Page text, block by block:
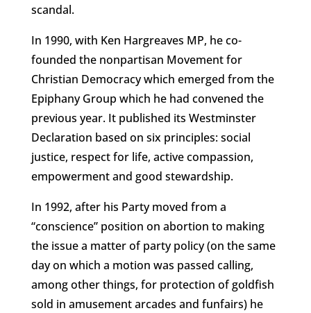
scandal.
In 1990, with Ken Hargreaves MP, he co-
founded the nonpartisan Movement for
Christian Democracy which emerged from the
Epiphany Group which he had convened the
previous year. It published its Westminster
Declaration based on six principles: social
justice, respect for life, active compassion,
empowerment and good stewardship.
In 1992, after his Party moved from a
“conscience” position on abortion to making
the issue a matter of party policy (on the same
day on which a motion was passed calling,
among other things, for protection of goldfish
sold in amusement arcades and funfairs) he